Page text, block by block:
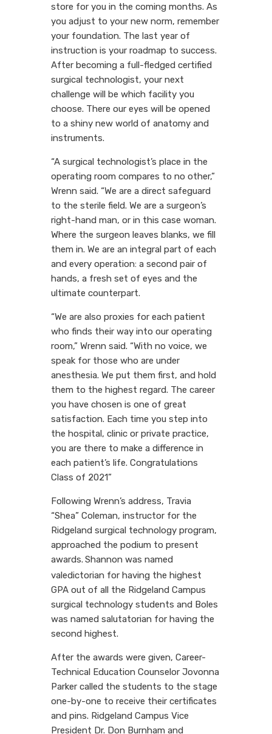
store for you in the coming months. As
you adjust to your new norm, remember
your foundation. The last year of
instruction is your roadmap to success.
After becoming a full-fledged certified
surgical technologist, your next
challenge will be which facility you
choose. There our eyes will be opened
to a shiny new world of anatomy and
instruments.
“A surgical technologist’s place in the
operating room compares to no other,”
Wrenn said. “We are a direct safeguard
to the sterile field. We are a surgeon’s
right-hand man, or in this case woman.
Where the surgeon leaves blanks, we fill
them in. We are an integral part of each
and every operation: a second pair of
hands, a fresh set of eyes and the
ultimate counterpart.
“We are also proxies for each patient
who finds their way into our operating
room,” Wrenn said. “With no voice, we
speak for those who are under
anesthesia. We put them first, and hold
them to the highest regard. The career
you have chosen is one of great
satisfaction. Each time you step into
the hospital, clinic or private practice,
you are there to make a difference in
each patient’s life. Congratulations
Class of 2021”
Following Wrenn’s address, Travia
“Shea” Coleman, instructor for the
Ridgeland surgical technology program,
approached the podium to present
awards. Shannon was named
valedictorian for having the highest
GPA out of all the Ridgeland Campus
surgical technology students and Boles
was named salutatorian for having the
second highest.
After the awards were given, Career-
Technical Education Counselor Jovonna
Parker called the students to the stage
one-by-one to receive their certificates
and pins. Ridgeland Campus Vice
President Dr. Don Burnham and